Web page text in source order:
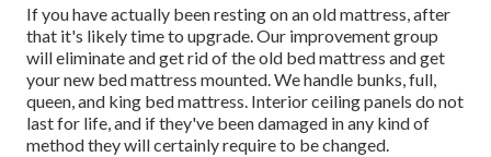
If you have actually been resting on an old mattress, after
that it's likely time to upgrade. Our improvement group
will eliminate and get rid of the old bed mattress and get
your new bed mattress mounted. We handle bunks, full,
queen, and king bed mattress. Interior ceiling panels do not
last for life, and if they've been damaged in any kind of
method they will certainly require to be changed.